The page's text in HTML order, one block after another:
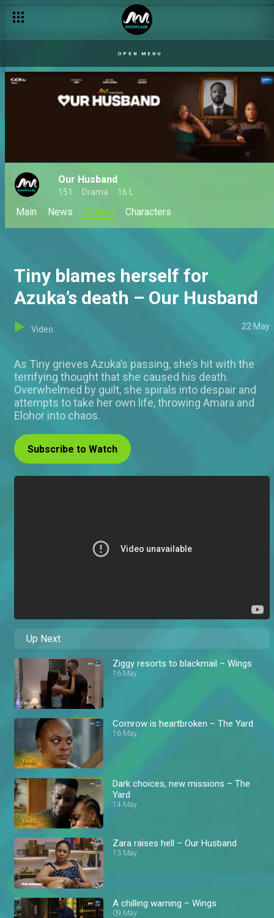
OPEN MENU
Our Husband
151 Drama 16 L
Main News Videos Characters
Tiny blames herself for
Azuka’s death – Our Husband
Video 22 May
As Tiny grieves Azuka’s passing, she’s hit with the
terrifying thought that she caused his death.
Overwhelmed by guilt, she spirals into despair and
attempts to take her own life, throwing Amara and
Elohor into chaos.
Subscribe to Watch
Up Next
Ziggy resorts to blackmail – Wings
16 May
Cornrow is heartbroken – The Yard
16 May
Dark choices, new missions – The
Yard
14 May
Zara raises hell – Our Husband
13 May
A chilling warning – Wings
09 May